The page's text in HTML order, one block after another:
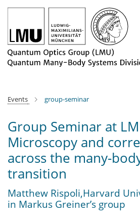
Main-
Events group-seminar
Group Seminar at
Microscopy and
across the many-
transition
Matthew Rispoli,Harvard
in Markus Greiner’s group